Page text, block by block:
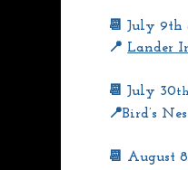
📆 July 9th
📍 Lander
📆 July 30th
📍Bird’s
📆 August